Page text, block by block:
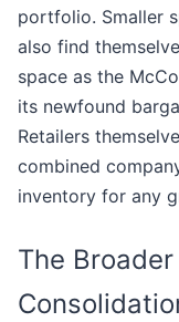
portfolio. Smaller
also find
space as the
its newfound
Retailers
combined
inventory for any
The